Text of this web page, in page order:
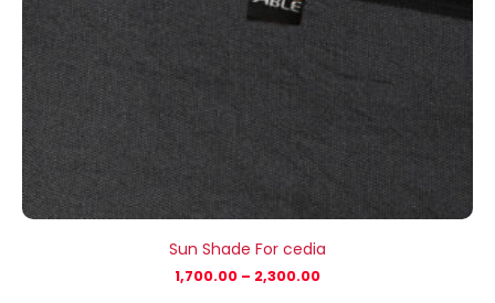
Sun Shade For cedia
1,700.00 – 2,300.00